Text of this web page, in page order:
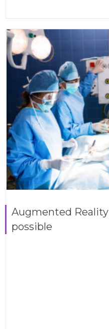
Augmented Reality
possible